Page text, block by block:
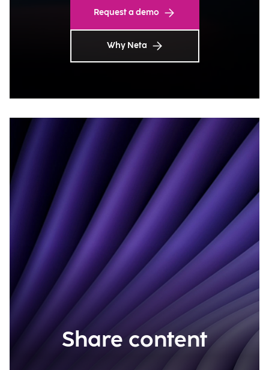
Request a demo
Why Neta
Share content